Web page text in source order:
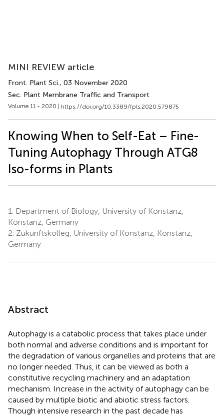
MINI REVIEW article
Front. Plant Sci., 03 November 2020
Sec. Plant Membrane Traffic and Transport
Volume 11 - 2020 | https://doi.org/10.3389/fpls.2020.579875
Knowing When to Self-Eat – Fine-
Tuning Autophagy Through ATG8
Iso-forms in Plants
1.
Department of Biology, University of Konstanz,
Konstanz, Germany
2. Zukunftskolleg, University of Konstanz, Konstanz,
Germany
Abstract
Autophagy is a catabolic process that takes place under
both normal and adverse conditions and is important for
the degradation of various organelles and proteins that are
no longer needed. Thus, it can be viewed as both a
constitutive recycling machinery and an adaptation
mechanism. Increase in the activity of autophagy can be
caused by multiple biotic and abiotic stress factors.
Though intensive research in the past decade has